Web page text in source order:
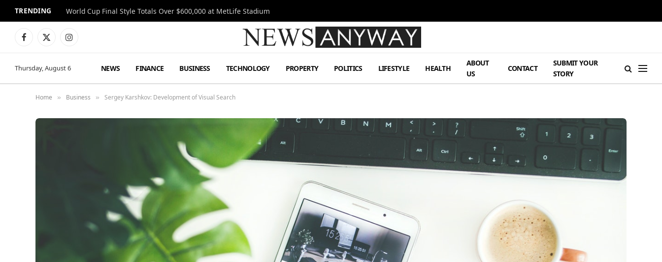
TRENDING World Cup Final Style Totals Over $600,000 at MetLife Stadium
Facebook
X
Instagram
Thursday, August 6 NEWS FINANCE BUSINESS TECHNOLOGY PROPERTY POLITICS LIFESTYLE HEALTH
ABOUT
US
CONTACT
SUBMIT YOUR
STORY
Home » Business » Sergey Karshkov: Development of Visual Search